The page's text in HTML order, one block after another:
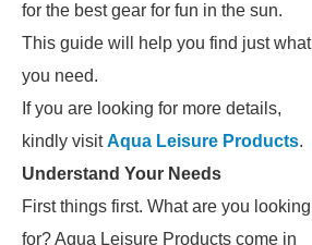
for the best gear for fun in the sun.
This guide will help you find just what
you need.
If you are looking for more details,
kindly visitAqua Leisure Products.
Understand Your Needs
First things first. What are you looking
for? Aqua Leisure Products come in